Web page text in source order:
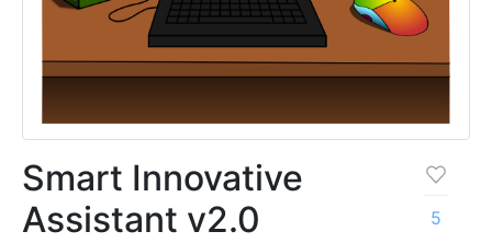
Smart Innovative
Assistant v2.0
5